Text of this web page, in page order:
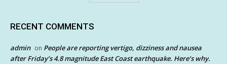
RECENT COMMENTS
admin on People are reporting vertigo, dizziness and nausea
after Friday’s 4.8 magnitude East Coast earthquake. Here’s why.